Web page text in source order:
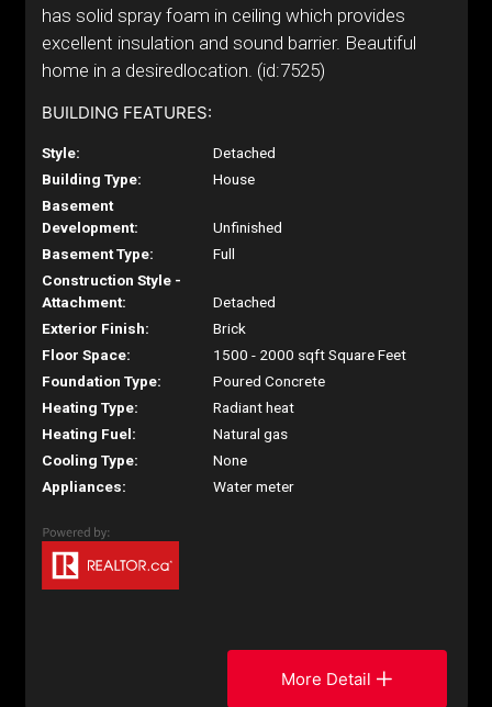
has solid spray foam in ceiling which provides
excellent insulation and sound barrier. Beautiful
home in a desiredlocation. (id:7525)
BUILDING FEATURES:
Style:
Detached
Building Type:
House
Basement
Development:
Unfinished
Basement Type:
Full
Construction Style -
Attachment:
Detached
Exterior Finish:
Brick
Floor Space:
1500 - 2000 sqft Square Feet
Foundation Type:
Poured Concrete
Heating Type:
Radiant heat
Heating Fuel:
Natural gas
Cooling Type:
None
Appliances:
Water meter
More Detail